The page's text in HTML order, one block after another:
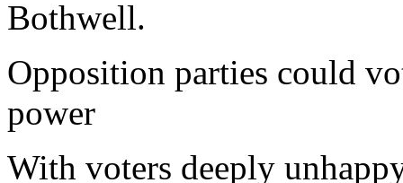
Bothwell.
Opposition parties could
power
With voters deeply